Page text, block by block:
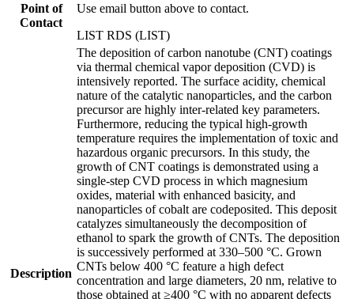
Point of
Contact
Use email button above to contact.
LIST RDS (LIST)
Description
The deposition of carbon nanotube (CNT) coatings
via thermal chemical vapor deposition (CVD) is
intensively reported. The surface acidity, chemical
nature of the catalytic nanoparticles, and the carbon
precursor are highly inter-related key parameters.
Furthermore, reducing the typical high-growth
temperature requires the implementation of toxic and
hazardous organic precursors. In this study, the
growth of CNT coatings is demonstrated using a
single-step CVD process in which magnesium
oxides, material with enhanced basicity, and
nanoparticles of cobalt are codeposited. This deposit
catalyzes simultaneously the decomposition of
ethanol to spark the growth of CNTs. The deposition
is successively performed at 330–500 °C. Grown
CNTs below 400 °C feature a high defect
concentration and large diameters, 20 nm, relative to
those obtained at ≥400 °C with no apparent defects